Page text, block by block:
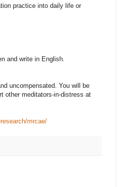
practice into daily life or
and write in English.
uncompensated. You will be
other meditators-in-distress at
mrcae/